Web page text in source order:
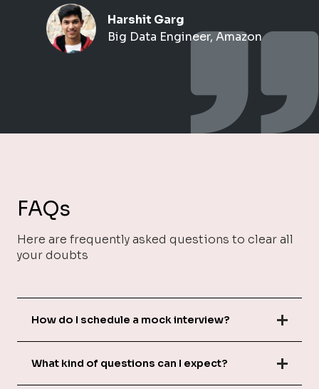
Harshit Garg
Big Data Engineer, Amazon
FAQs
Here are frequently asked questions to clear all
your doubts
How do I schedule a mock interview?
What kind of questions can I expect?